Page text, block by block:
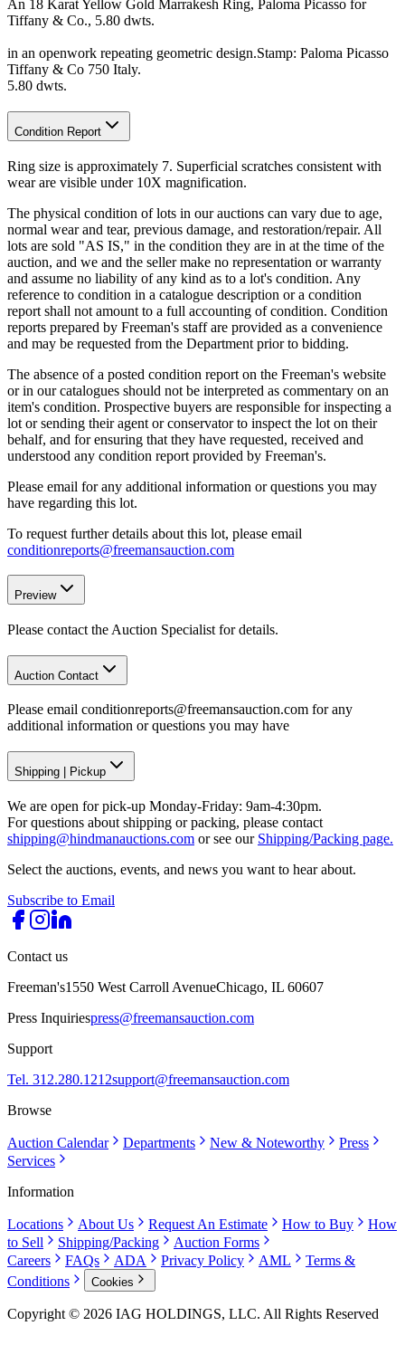
An 18 Karat Yellow Gold Marrakesh Ring, Paloma Picasso for
Tiffany & Co., 5.80 dwts.
in an openwork repeating geometric design.Stamp: Paloma Picasso
Tiffany & Co 750 Italy.
5.80 dwts.
Condition Report
Ring size is approximately 7. Superficial scratches consistent with
wear are visible under 10X magnification.
The physical condition of lots in our auctions can vary due to age,
normal wear and tear, previous damage, and restoration/repair. All
lots are sold "AS IS," in the condition they are in at the time of the
auction, and we and the seller make no representation or warranty
and assume no liability of any kind as to a lot's condition. Any
reference to condition in a catalogue description or a condition
report shall not amount to a full accounting of condition. Condition
reports prepared by Freeman's staff are provided as a convenience
and may be requested from the Department prior to bidding.
The absence of a posted condition report on the Freeman's website
or in our catalogues should not be interpreted as commentary on an
item's condition. Prospective buyers are responsible for inspecting a
lot or sending their agent or conservator to inspect the lot on their
behalf, and for ensuring that they have requested, received and
understood any condition report provided by Freeman's.
Please email for any additional information or questions you may
have regarding this lot.
To request further details about this lot, please email
conditionreports@freemansauction.com
Preview
Please contact the Auction Specialist for details.
Auction Contact
Please email conditionreports@freemansauction.com for any
additional information or questions you may have
Shipping Pickup
We are open for pick-up Monday-Friday: 9am-4:30pm.
For questions about shipping or packing, please contact
shipping@hindmanauctions.com or see our Shipping/Packing page.
Select the auctions, events, and news you want to hear about.
Subscribe to Email
Contact us
Freeman's1550 West Carroll AvenueChicago, IL 60607
Press Inquiriespress@freemansauction.com
Support
Tel. 312.280.1212support@freemansauction.com
Browse
Auction Calendar Departments New & Noteworthy
Press
Services
Information
Locations About Us Request An Estimate How to Buy
How
to Sell
Shipping/Packing
Auction Forms
Careers
FAQs ADA Privacy Policy AML
Terms &
Conditions
Cookies
Copyright © 2026 IAG HOLDINGS, LLC. All Rights Reserved